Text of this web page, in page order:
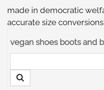
made in democratic
accurate size conversions
vegan shoes boots and